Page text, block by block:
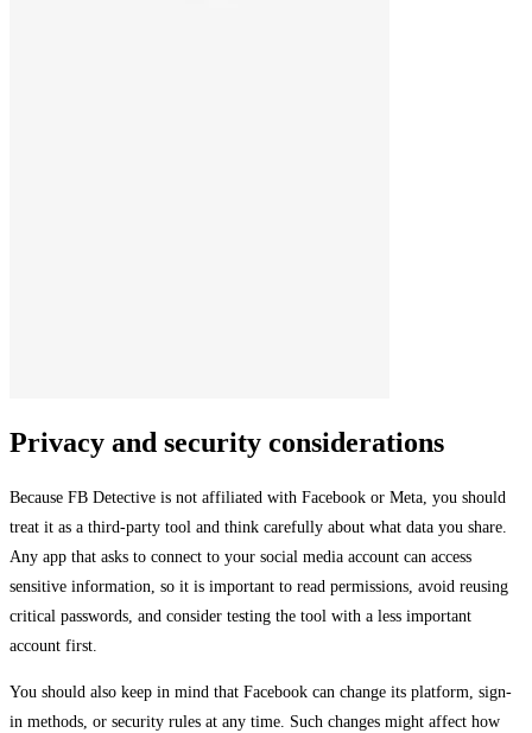
Privacy and security considerations
Because FB Detective is not affiliated with Facebook or Meta, you should
treat it as a third-party tool and think carefully about what data you share.
Any app that asks to connect to your social media account can access
sensitive information, so it is important to read permissions, avoid reusing
critical passwords, and consider testing the tool with a less important
account first.
You should also keep in mind that Facebook can change its platform, sign-
in methods, or security rules at any time. Such changes might affect how